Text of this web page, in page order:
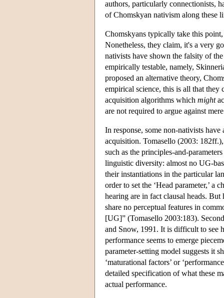
authors, particularly connectionists,
of Chomskyan nativism along these
Chomskyans typically take this
Nonetheless, they claim, it's a very
nativists have shown the falsity of
empirically testable, namely,
proposed an alternative theory,
empirical science, this is all that they
acquisition algorithms which might
are not required to argue against
In response, some non-nativists
acquisition. Tomasello (2003:
such as the principles-and-
linguistic diversity: almost no UG-
their instantiations in the particular
order to set the ‘Head parameter,’ a
hearing are in fact clausal heads.
share no perceptual features in
[UG]” (Tomasello 2003:183).
and Snow, 1991. It is difficult to see
performance seems to emerge
parameter-setting model suggests it
‘maturational factors’ or
detailed specification of what these
actual performance.